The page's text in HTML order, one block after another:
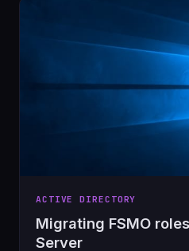
ACTIVE DIRECTORY
Migrating FSMO
Server